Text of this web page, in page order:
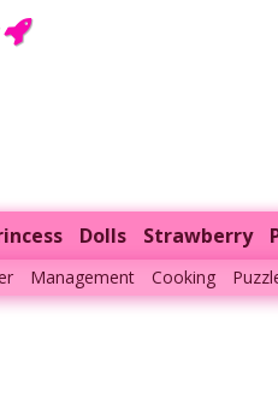
Dolls Strawberry
Management Cooking